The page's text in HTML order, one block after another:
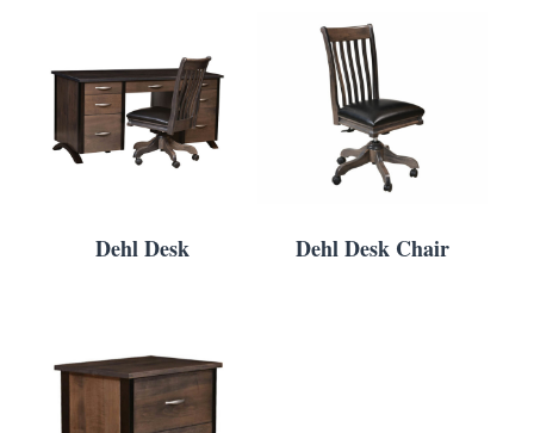
Dehl Desk Dehl Desk Chair